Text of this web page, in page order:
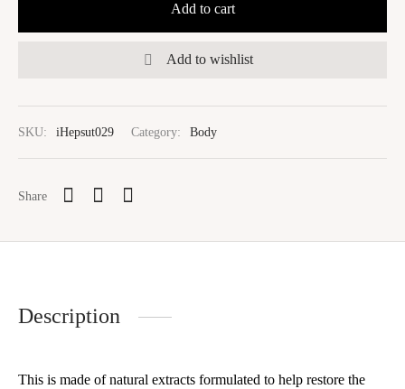
Add to cart
Add to wishlist
SKU: iHepsut029 Category: Body
Share
Description
This is made of natural extracts formulated to help restore the